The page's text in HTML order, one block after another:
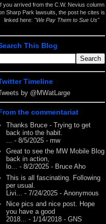
you arrived from the C.W. Nevius column
Sharp Park lawsuits , the post he cites is
linked here: "We Pay Them to Sue Us"
This Blog
Timeline
by @MWatLarge
the commentariat
Thanks Bruce - Trying to get
back into the habit.
- 8/5/2025 - mw
Great to see the MW Mobile Blog
back in action,
lo... - 8/2/2025 - Bruce Aho
This is all fascinating. Following
per usual.
Livi...
- 7/24/2025 - Anonymous
Nice pics and nice post. Hope
you have a good
2018... - 1/14/2018 - GNS